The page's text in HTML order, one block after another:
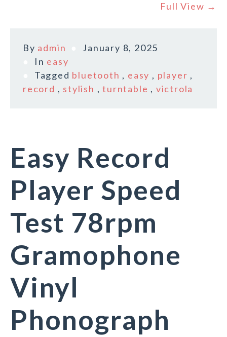
Full View →
By admin
January 8, 2025
In easy
Tagged bluetooth , easy , player ,
record , stylish ,turntable , victrola
Easy Record
Player Speed
Test 78rpm
Gramophone
Vinyl
Phonograph